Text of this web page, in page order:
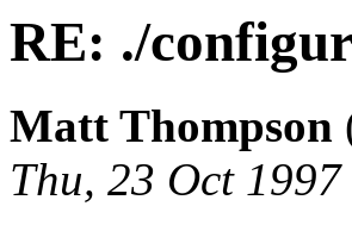
RE: ./
Matt Thompson
Thu, 23 Oct